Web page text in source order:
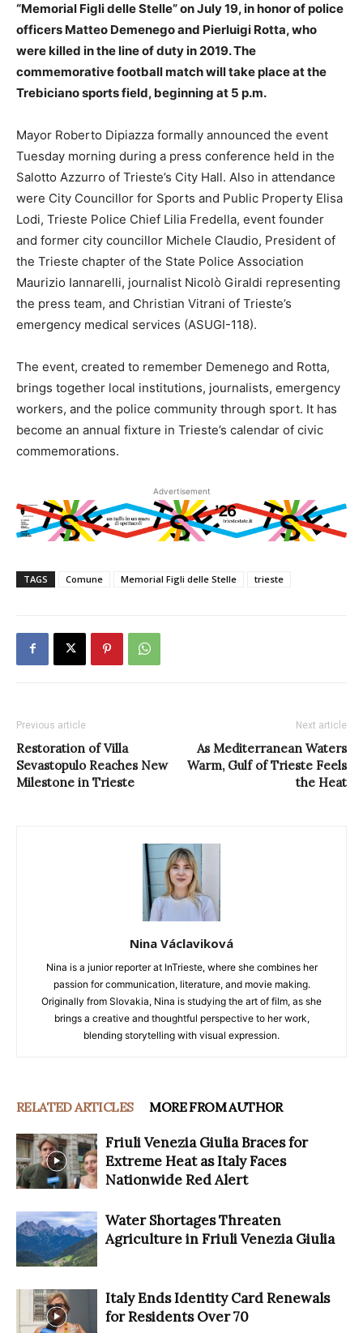
“Memorial Figli delle Stelle” on July 19, in honor of police
officers Matteo Demenego and Pierluigi Rotta, who
were killed in the line of duty in 2019. The
commemorative football match will take place at the
Trebiciano sports field, beginning at 5 p.m.
Mayor Roberto Dipiazza formally announced the event
Tuesday morning during a press conference held in the
Salotto Azzurro of Trieste’s City Hall. Also in attendance
were City Councillor for Sports and Public Property Elisa
Lodi, Trieste Police Chief Lilia Fredella, event founder
and former city councillor Michele Claudio, President of
the Trieste chapter of the State Police Association
Maurizio Iannarelli, journalist Nicolò Giraldi representing
the press team, and Christian Vitrani of Trieste’s
emergency medical services (ASUGI-118).
The event, created to remember Demenego and Rotta,
brings together local institutions, journalists, emergency
workers, and the police community through sport. It has
become an annual fixture in Trieste’s calendar of civic
commemorations.
Advertisement
TAGS Comune Memorial Figli delle Stelle trieste
Previous article
Restoration of Villa
Sevastopulo Reaches New
Milestone in Trieste
Next article
As Mediterranean Waters
Warm, Gulf of Trieste Feels
the Heat
Nina Václaviková
Nina is a junior reporter at InTrieste, where she combines her
passion for communication, literature, and movie making.
Originally from Slovakia, Nina is studying the art of film, as she
brings a creative and thoughtful perspective to her work,
blending storytelling with visual expression.
RELATED ARTICLES MORE FROM AUTHOR
Friuli Venezia Giulia Braces for
Extreme Heat as Italy Faces
Nationwide Red Alert
Water Shortages Threaten
Agriculture in Friuli Venezia Giulia
Italy Ends Identity Card Renewals
for Residents Over 70